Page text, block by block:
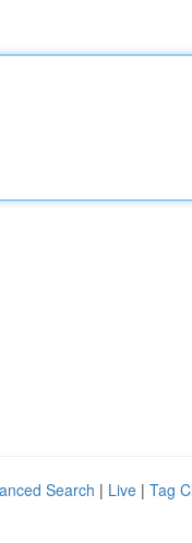
Search | Live | Tag